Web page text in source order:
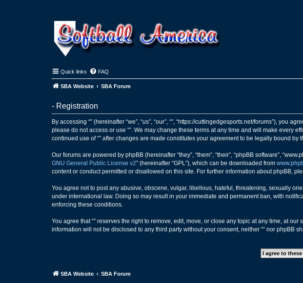
Quick links FAQ
SBA Website SBA Forum
- Registration
By accessing “” (hereinafter “we”, “us”, “our”, “”, “https://cuttingedgesports.net/forums”),
please do not access or use “”. We may change these terms at any time and will make every
continued use of “” after changes are made constitutes your agreement to be legally bound by
Our forums are powered by phpBB (hereinafter “they”, “them”, “their”, “phpBB software”,
GNU General Public License v2” (hereinafter “GPL”), which can be downloaded from
content or conduct permitted or disallowed on this site. For further information about phpBB,
You agree not to post any abusive, obscene, vulgar, libellous, hateful, threatening, sexually
under international law. Doing so may result in your immediate and permanent ban, with
enforcing these conditions.
You agree that “” reserves the right to remove, edit, move, or close any topic at any time, at
information will not be disclosed to any third party without your consent, neither “” nor
SBA Website SBA Forum